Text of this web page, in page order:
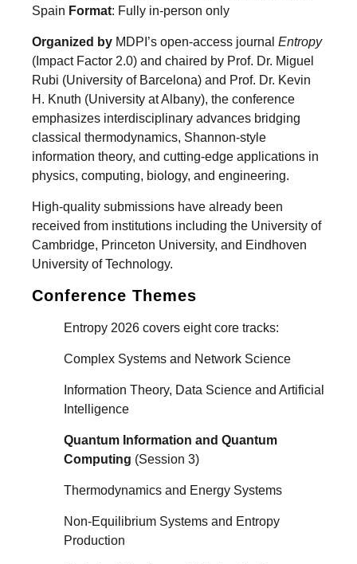
Spain Format: Fully in-person only
Organized by MDPI’s open-access journal Entropy
(Impact Factor 2.0) and chaired by Prof. Dr. Miguel
Rubi (University of Barcelona) and Prof. Dr. Kevin
H. Knuth (University at Albany), the conference
emphasizes interdisciplinary advances bridging
classical thermodynamics, Shannon-style
information theory, and cutting-edge applications in
physics, computing, biology, and engineering.
High-quality submissions have already been
received from institutions including the University of
Cambridge, Princeton University, and Eindhoven
University of Technology.
Conference Themes
Entropy 2026 covers eight core tracks:
Complex Systems and Network Science
Information Theory, Data Science and Artificial
Intelligence
Quantum Information and Quantum
Computing (Session 3)
Thermodynamics and Energy Systems
Non-Equilibrium Systems and Entropy
Production